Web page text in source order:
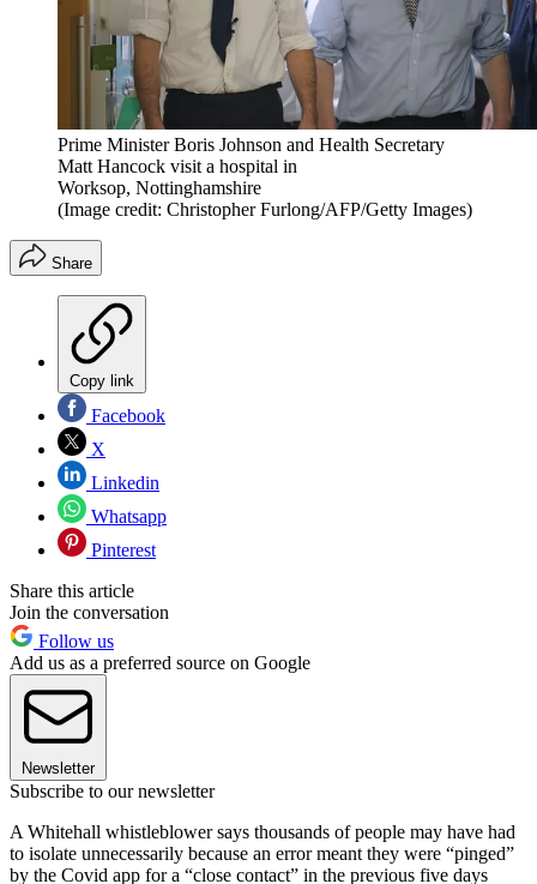
Prime Minister Boris Johnson and Health Secretary
Matt Hancock visit a hospital in
Worksop, Nottinghamshire
(Image credit: Christopher Furlong/AFP/Getty Images)
Share
Copy link
Facebook
X
Linkedin
Whatsapp
Pinterest
Share this article
Join the conversation
Follow us
Add us as a preferred source on Google
Newsletter
Subscribe to our newsletter
A Whitehall whistleblower says thousands of people may have had
to isolate unnecessarily because an error meant they were “pinged”
by the Covid app for a “close contact” in the previous five days